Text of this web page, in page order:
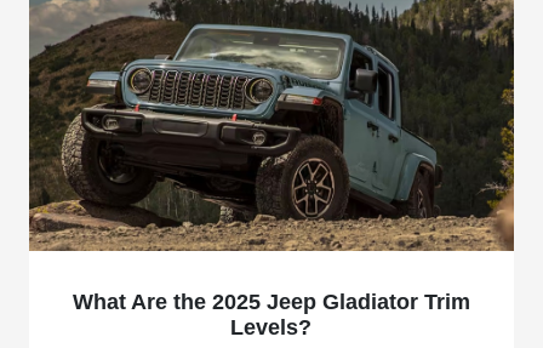
What Are the 2025 Jeep Gladiator Trim
Levels?